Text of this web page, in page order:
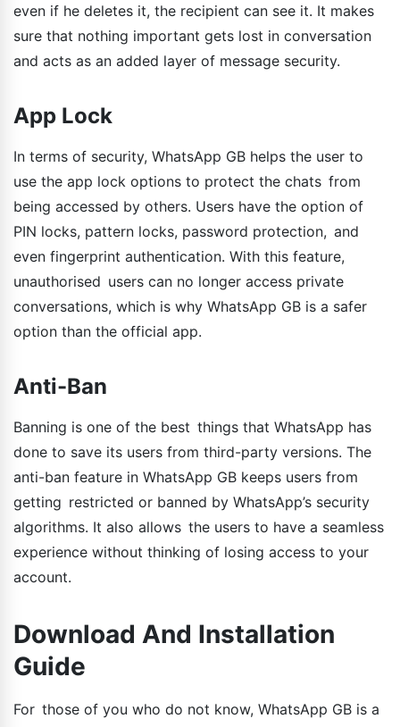
even if he deletes it, the recipient can see it. It makes
sure that nothing important gets lost in conversation
and acts as an added layer of message security.
App Lock
In terms of security, WhatsApp GB helps the user to
use the app lock options to protect the chats from
being accessed by others. Users have the option of
PIN locks, pattern locks, password protection, and
even fingerprint authentication. With this feature,
unauthorised users can no longer access private
conversations, which is why WhatsApp GB is a safer
option than the official app.
Anti-Ban
Banning is one of the best things that WhatsApp has
done to save its users from third-party versions. The
anti-ban feature in WhatsApp GB keeps users from
getting restricted or banned by WhatsApp’s security
algorithms. It also allows the users to have a seamless
experience without thinking of losing access to your
account.
Download And Installation
Guide
For those of you who do not know, WhatsApp GB is a